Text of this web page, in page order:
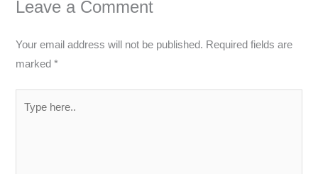
Leave a Comment
Your email address will not be published. Required fields are
marked*